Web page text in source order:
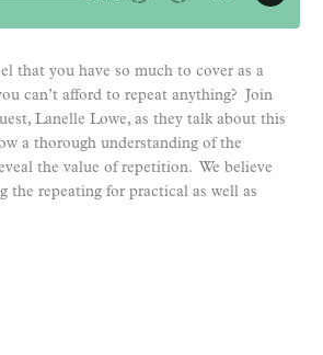
that you have so much to cover as a
can’t afford to repeat anything? Join
Lanelle Lowe, as they talk about this
a thorough understanding of the
the value of repetition. We believe
the repeating for practical as well as